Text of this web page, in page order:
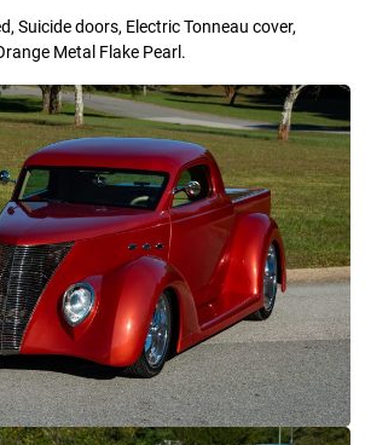
Suicide doors, Electric Tonneau cover,
Metal Flake Pearl.